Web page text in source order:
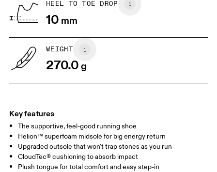
Drag horizontally to see more
HEEL TO TOE DROP
10 mm
WEIGHT
270.0g
Key features
The supportive, feel-good running shoe
Helion™ superfoam midsole for big energy return
Upgraded outsole that won't trap stones as you run
CloudTec® cushioning to absorb impact
Plush tongue for total comfort and easy step-in